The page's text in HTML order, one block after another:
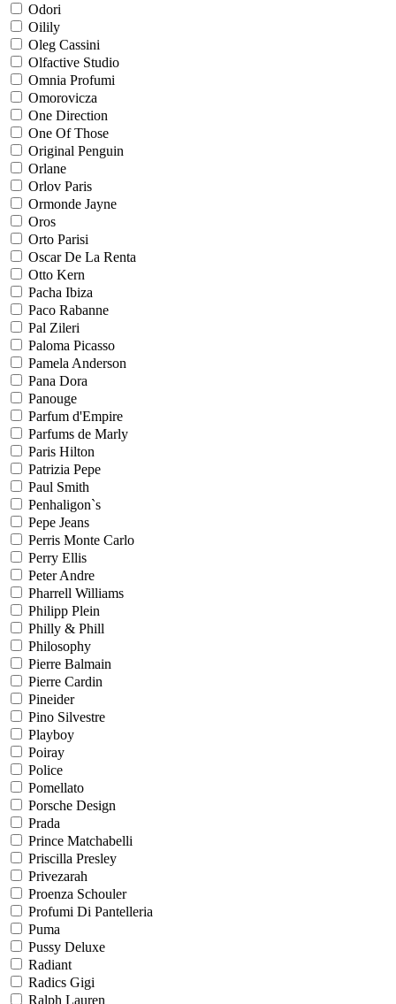
Odori
Oilily
Oleg Cassini
Olfactive Studio
Omnia Profumi
Omorovicza
One Direction
One Of Those
Original Penguin
Orlane
Orlov Paris
Ormonde Jayne
Oros
Orto Parisi
Oscar De La Renta
Otto Kern
Pacha Ibiza
Paco Rabanne
Pal Zileri
Paloma Picasso
Pamela Anderson
Pana Dora
Panouge
Parfum d'Empire
Parfums de Marly
Paris Hilton
Patrizia Pepe
Paul Smith
Penhaligon`s
Pepe Jeans
Perris Monte Carlo
Perry Ellis
Peter Andre
Pharrell Williams
Philipp Plein
Philly & Phill
Philosophy
Pierre Balmain
Pierre Cardin
Pineider
Pino Silvestre
Playboy
Poiray
Police
Pomellato
Porsche Design
Prada
Prince Matchabelli
Priscilla Presley
Privezarah
Proenza Schouler
Profumi Di Pantelleria
Puma
Pussy Deluxe
Radiant
Radics Gigi
Ralph Lauren